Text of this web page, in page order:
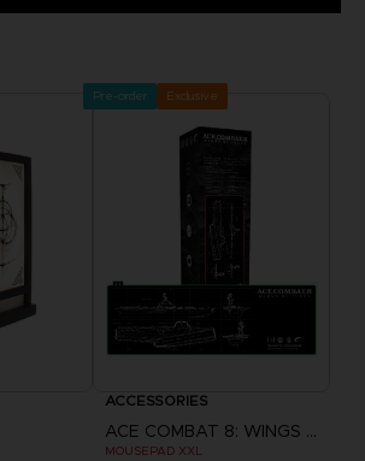
Pre-order Exclusive
ACCESSORIES
ACE COMBAT 8: WINGS OF THEVE
MOUSEPAD XXL